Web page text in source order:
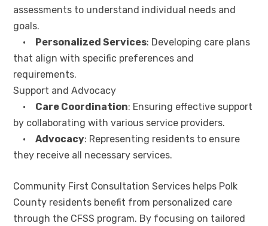
assessments to understand individual needs and
goals.
• Personalized Services: Developing care plans
that align with specific preferences and
requirements.
Support and Advocacy
• Care Coordination: Ensuring effective support
by collaborating with various service providers.
• Advocacy: Representing residents to ensure
they receive all necessary services.
Community First Consultation Services helps Polk
County residents benefit from personalized care
through the CFSS program. By focusing on tailored